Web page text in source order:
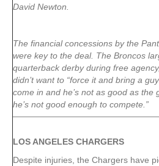
David Newton.
The financial concessions by the
were key to the deal. The Broncos
quarterback derby during free
didn’t want to “force it and bring a
come in and he’s not as good as the
he’s not good enough to compete.”
LOS ANGELES CHARGERS
Despite injuries, the Chargers have